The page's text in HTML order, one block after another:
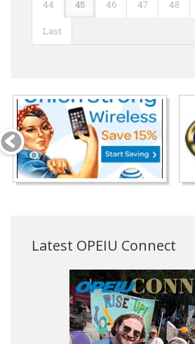
44 45 46 47 48
Last
Latest OPEIU Connect